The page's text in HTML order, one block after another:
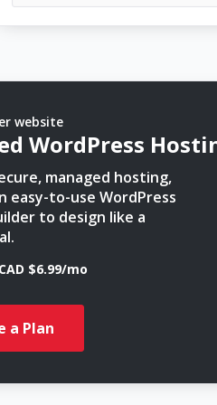
website
WordPress
managed hosting,
easy-to-use WordPress
to design like a
$6.99/mo
a Plan